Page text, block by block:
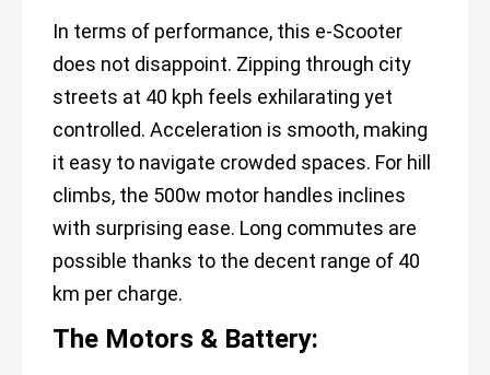
In terms of performance, this e-Scooter
does not disappoint. Zipping through city
streets at 40 kph feels exhilarating yet
controlled. Acceleration is smooth, making
it easy to navigate crowded spaces. For hill
climbs, the 500w motor handles inclines
with surprising ease. Long commutes are
possible thanks to the decent range of 40
km per charge.
The Motors & Battery: